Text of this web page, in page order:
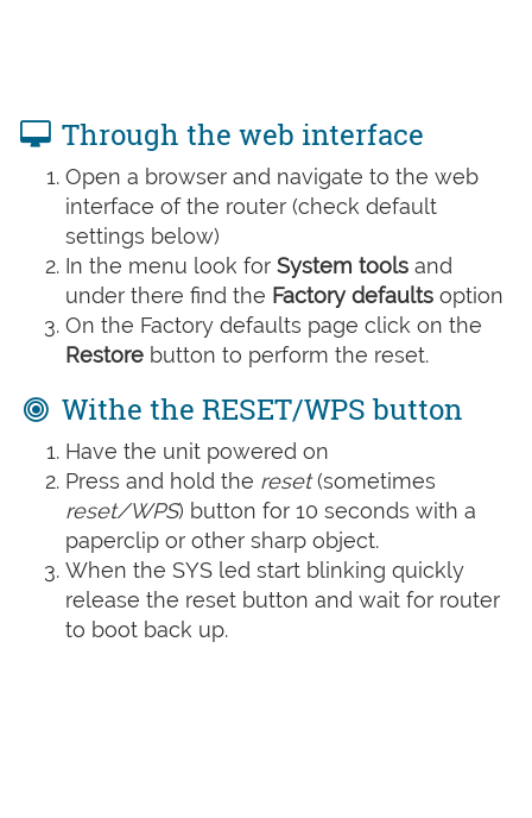
Through the web interface
Open a browser and navigate to the web
interface of the router (check default
settings below)
In the menu look for System tools and
under there find the Factory defaults option
On the Factory defaults page click on the
Restore button to perform the reset.
Withe the RESET/WPS button
Have the unit powered on
Press and hold the reset(sometimes
reset/WPS) button for 10 seconds with a
paperclip or other sharp object.
When the SYS led start blinking quickly
release the reset button and wait for router
to boot back up.